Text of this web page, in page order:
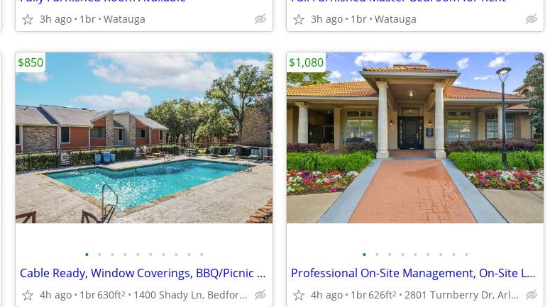
3h ago 1br Watauga 3h ago 1br Watauga
• • • • • • • • • •
Cable Ready, Window Coverings, BBQ/Picnic Area
4h ago 1br630ft2 1400 Shady Ln, Bedford, TX
$850
• • • • • • • • •
Professional On-Site Management, On-Site Laundry Facility, Clubhouse
4h ago 1br626ft2 2801 Turnberry Dr, Arlington, TX
$1,080